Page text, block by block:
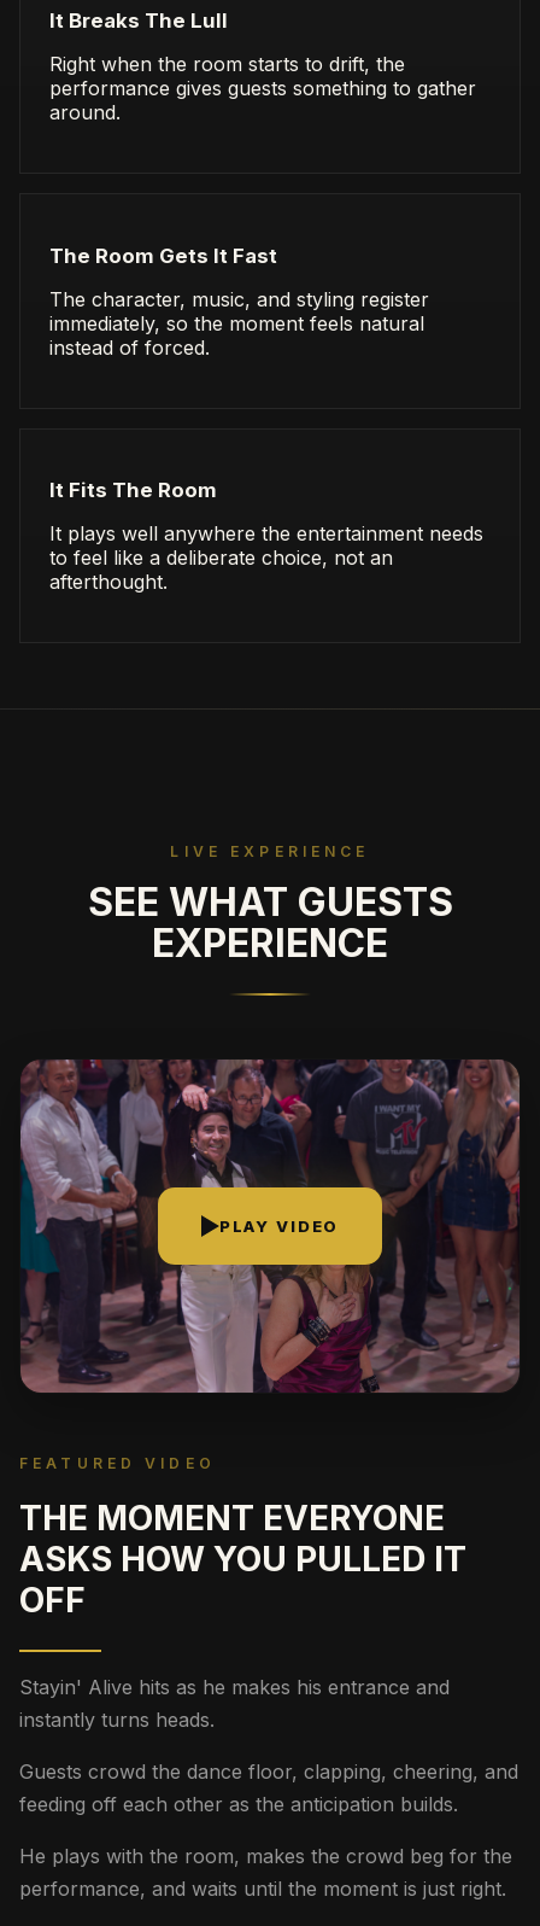
It Breaks The Lull
Right when the room starts to drift, the
performance gives guests something to gather
around.
The Room Gets It Fast
The character, music, and styling register
immediately, so the moment feels natural
instead of forced.
It Fits The Room
It plays well anywhere the entertainment needs
to feel like a deliberate choice, not an
afterthought.
LIVE EXPERIENCE
SEE WHAT GUESTS
EXPERIENCE
PLAY VIDEO
FEATURED VIDEO
THE MOMENT EVERYONE
ASKS HOW YOU PULLED IT
OFF
Stayin' Alive hits as he makes his entrance and
instantly turns heads.
Guests crowd the dance floor, clapping, cheering, and
feeding off each other as the anticipation builds.
He plays with the room, makes the crowd beg for the
performance, and waits until the moment is just right.